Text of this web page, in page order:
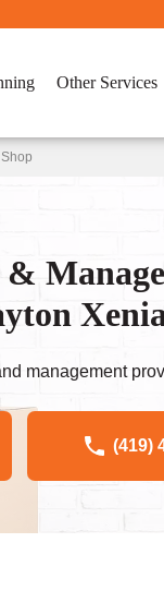
Other Services
management
(419)